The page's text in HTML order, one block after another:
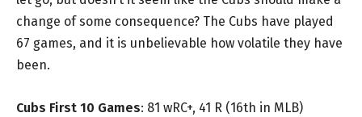
change of some consequence? The Cubs have played
67 games, and it is unbelievable how volatile they have
been.
Cubs First 10 Games: 81 wRC+, 41 R (16th in MLB)